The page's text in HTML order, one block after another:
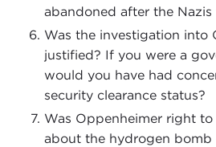
abandoned after the Nazis
Was the investigation into
justified? If you were a
would you have had
security clearance status?
Was Oppenheimer right to
about the hydrogen bomb